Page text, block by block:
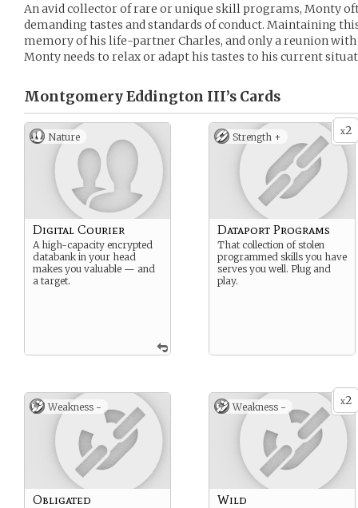
An avid collector of rare or unique skill programs, Monty
demanding tastes and standards of conduct. Maintaining
memory of his life-partner Charles, and only a reunion
Monty needs to relax or adapt his tastes to his current
Montgomery Eddington III’s Cards
Nature
Digital Courier
A high-capacity encrypted
databank in your head
makes you valuable — and
a target.
x2
Strength +
Dataport Programs
That collection of stolen
programmed skills you have
serves you well. Plug and
play.
Weakness -
Obligated
x2
Weakness -
Wild